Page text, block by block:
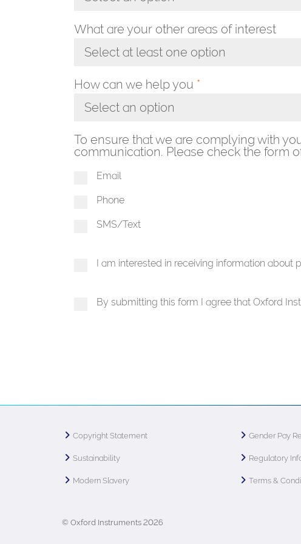
What are your other areas of interest
Select at least one option
How can we help you *
Select an option
To ensure that we are complying with
communication. Please check the form
Email
Phone
SMS/Text
I am interested in receiving information
By submitting this form I agree that Oxford
Copyright Statement
Sustainability
Modern Slavery
Gender Pay
Regulatory
Terms &
© Oxford Instruments 2026